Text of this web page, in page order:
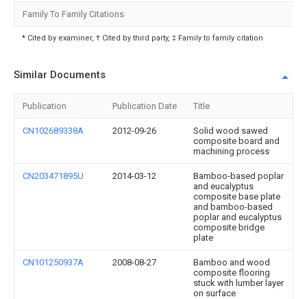
Family To Family Citations
* Cited by examiner, † Cited by third party, ‡ Family to family citation
Similar Documents
Publication Publication Date Title
CN102689338A 2012-09-26
Solid wood sawed
composite board and
machining process
CN203471895U 2014-03-12
Bamboo-based poplar
and eucalyptus
composite base plate
and bamboo-based
poplar and eucalyptus
composite bridge
plate
CN101250937A 2008-08-27
Bamboo and wood
composite flooring
stuck with lumber layer
on surface